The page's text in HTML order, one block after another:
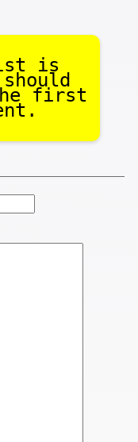
is
first